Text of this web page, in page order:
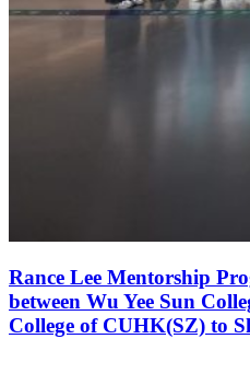
Rance Lee Mentorship
between Wu Yee Sun
College of CUHK(SZ) to